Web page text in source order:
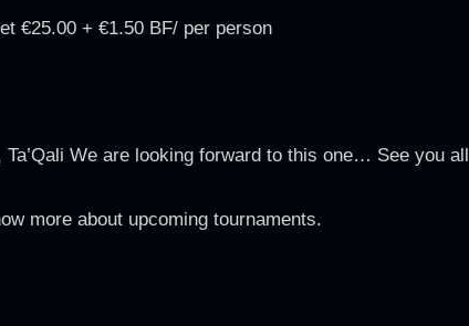
€25.00 + €1.50 BF/ per person
We are looking forward to this one… See you
more about upcoming tournaments.